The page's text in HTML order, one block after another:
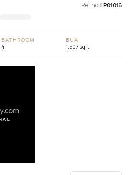
Ref no: LP01016
BATHROOM
4
BUA
1,507 sqft